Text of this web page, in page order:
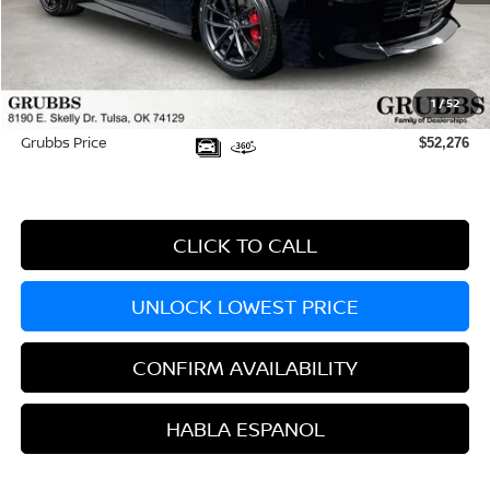
1/52
$54,790
-$3,413
Documentation Fee: +$899
Grubbs Price $52,276
CLICK TO CALL
UNLOCK LOWEST PRICE
CONFIRM AVAILABILITY
HABLA ESPANOL